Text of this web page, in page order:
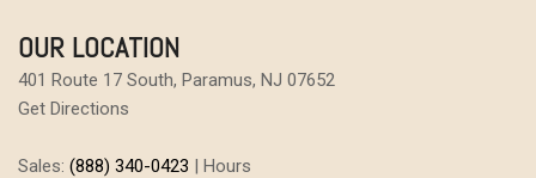
OUR LOCATION
401 Route 17 South, Paramus, NJ 07652
Get Directions
Sales: (888) 340-0423 | Hours